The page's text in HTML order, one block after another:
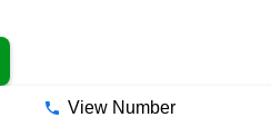
View Number